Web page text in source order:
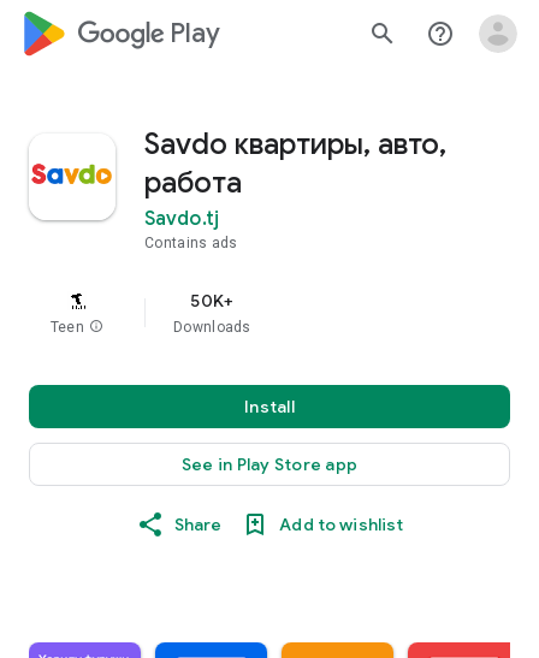
google_logo Play search help_outline
Savdo квартиры, авто,
работа
Savdo.tj
Contains ads
Teen info
50K+
Downloads
Install
See in Play Store app
Share Add to wishlist